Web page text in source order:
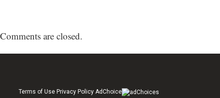
Comments are closed.
Terms of Use Privacy Policy AdChoice